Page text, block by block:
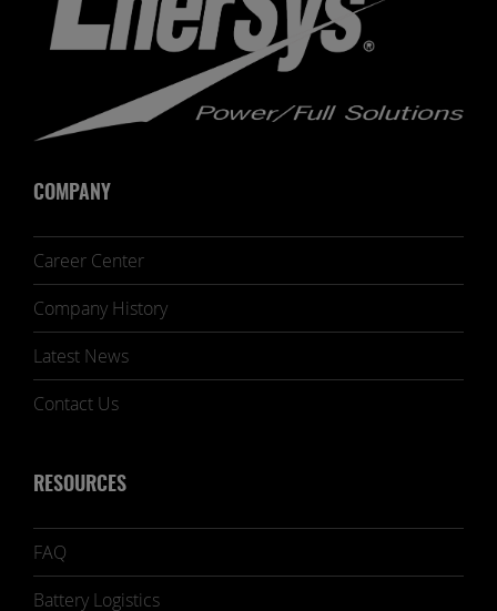
COMPANY
Career Center
Company History
Latest News
Contact Us
RESOURCES
FAQ
Battery Logistics